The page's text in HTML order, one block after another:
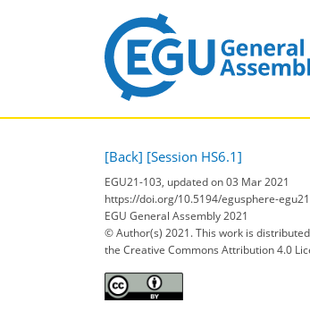
[Back] [Session HS6.1]
EGU21-103, updated on 03 Mar 2021
https://doi.org/10.5194/egusphere-
EGU General Assembly 2021
© Author(s) 2021. This work is
the Creative Commons Attribution 4.0